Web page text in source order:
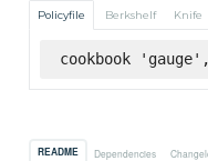
Policyfile Berkshelf Knife
cookbook
README Dependencies